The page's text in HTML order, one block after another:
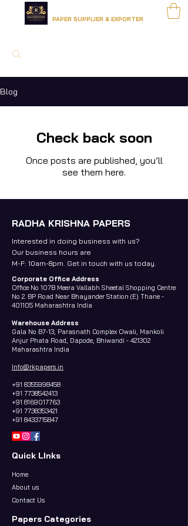
PAPER SUPPLIER & EXPORTER
Blog
Check back soon
Once posts are published, you’ll
see them here.
RADHA KRISHNA PAPERS
Interested in doing business with us?
Our business hours are
M-F: 10am-8pm. Get in touch with us today.
Corporate Office Address
Office No 107B Meera Vallabh Sheetal Shopping Centre
No 2. BP Road Near Bhayander Station (E) Thane -
401105 Maharashtra India
Warehouse Address
Gala No B7-13, Parasnath Complex Owali, Mankoli
Anjur Phata Road, Dapode, Bhiwandi - 421302
Maharashtra India
Info@rkpapers.in
+91 8355998458
+91 7738542413
+91 8169017763
+91 7738353421
+91 8433715847
Quick LInks
Home
About us
Contact Us
Papers Categories